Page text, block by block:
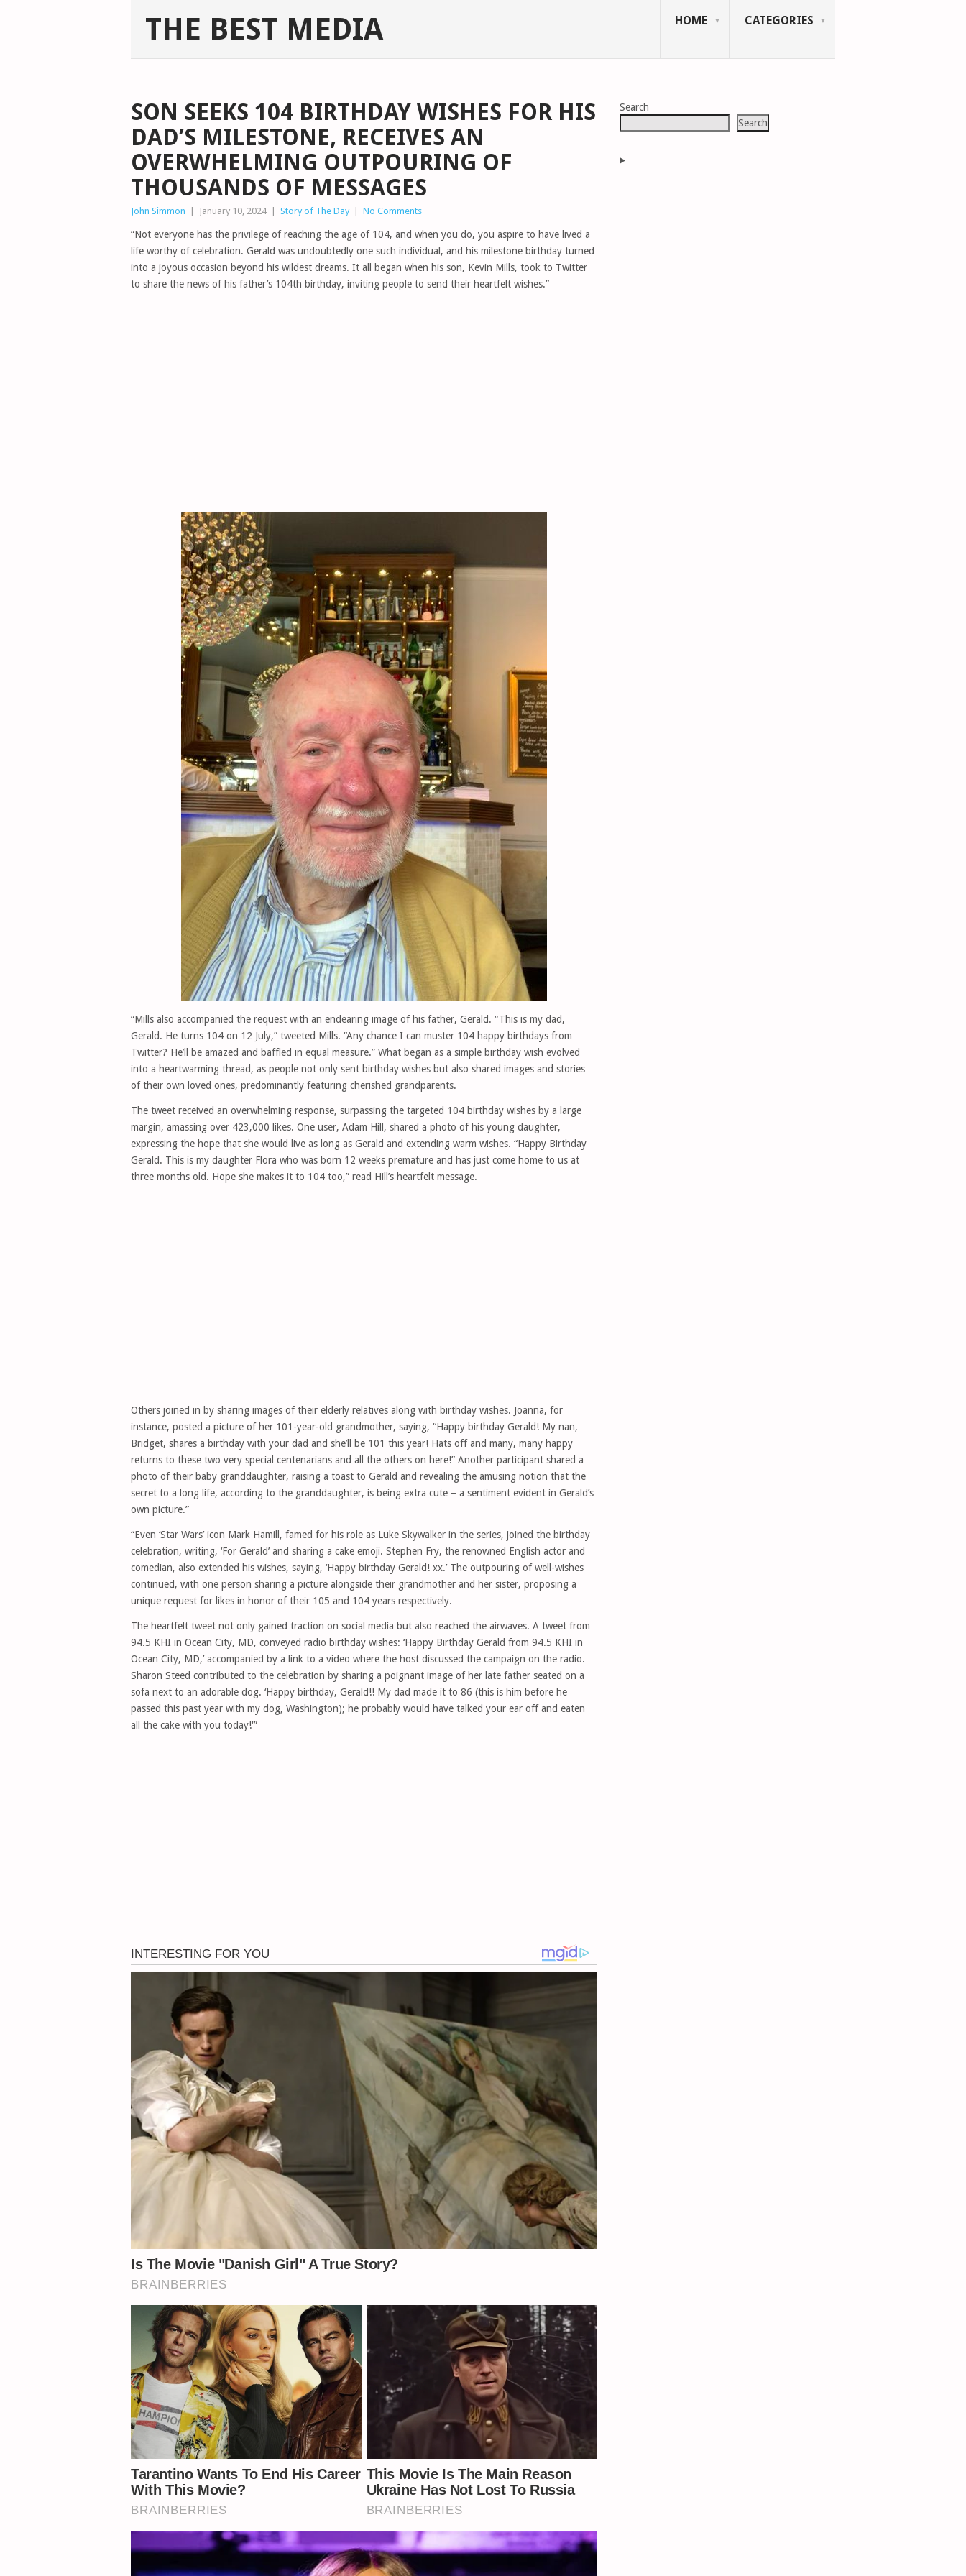
THE BEST MEDIA HOME CATEGORIES
SON SEEKS 104 BIRTHDAY WISHES FOR HIS
DAD’S MILESTONE, RECEIVES AN
OVERWHELMING OUTPOURING OF
THOUSANDS OF MESSAGES
John Simmon January 10, 2024 Story of The Day No Comments
“Not everyone has the privilege of reaching the age of 104, and when you do, you aspire to have lived a
life worthy of celebration. Gerald was undoubtedly one such individual, and his milestone birthday turned
into a joyous occasion beyond his wildest dreams. It all began when his son, Kevin Mills, took to Twitter
to share the news of his father’s 104th birthday, inviting people to send their heartfelt wishes.”
“Mills also accompanied the request with an endearing image of his father, Gerald. “This is my dad,
Gerald. He turns 104 on 12 July,” tweeted Mills. “Any chance I can muster 104 happy birthdays from
Twitter? He’ll be amazed and baffled in equal measure.” What began as a simple birthday wish evolved
into a heartwarming thread, as people not only sent birthday wishes but also shared images and stories
of their own loved ones, predominantly featuring cherished grandparents.
The tweet received an overwhelming response, surpassing the targeted 104 birthday wishes by a large
margin, amassing over 423,000 likes. One user, Adam Hill, shared a photo of his young daughter,
expressing the hope that she would live as long as Gerald and extending warm wishes. “Happy Birthday
Gerald. This is my daughter Flora who was born 12 weeks premature and has just come home to us at
three months old. Hope she makes it to 104 too,” read Hill’s heartfelt message.
Others joined in by sharing images of their elderly relatives along with birthday wishes. Joanna, for
instance, posted a picture of her 101-year-old grandmother, saying, “Happy birthday Gerald! My nan,
Bridget, shares a birthday with your dad and she’ll be 101 this year! Hats off and many, many happy
returns to these two very special centenarians and all the others on here!” Another participant shared a
photo of their baby granddaughter, raising a toast to Gerald and revealing the amusing notion that the
secret to a long life, according to the granddaughter, is being extra cute – a sentiment evident in Gerald’s
own picture.”
“Even ‘Star Wars’ icon Mark Hamill, famed for his role as Luke Skywalker in the series, joined the birthday
celebration, writing, ‘For Gerald’ and sharing a cake emoji. Stephen Fry, the renowned English actor and
comedian, also extended his wishes, saying, ‘Happy birthday Gerald! xx.’ The outpouring of well-wishes
continued, with one person sharing a picture alongside their grandmother and her sister, proposing a
unique request for likes in honor of their 105 and 104 years respectively.
The heartfelt tweet not only gained traction on social media but also reached the airwaves. A tweet from
94.5 KHI in Ocean City, MD, conveyed radio birthday wishes: ‘Happy Birthday Gerald from 94.5 KHI in
Ocean City, MD,’ accompanied by a link to a video where the host discussed the campaign on the radio.
Sharon Steed contributed to the celebration by sharing a poignant image of her late father seated on a
sofa next to an adorable dog. ‘Happy birthday, Gerald!! My dad made it to 86 (this is him before he
passed this past year with my dog, Washington); he probably would have talked your ear off and eaten
all the cake with you today!'”
Search
Search